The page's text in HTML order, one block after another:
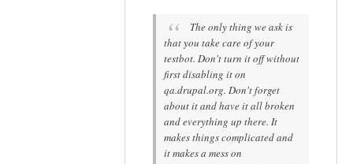
The only thing we ask is
that you take care of your
testbot. Don't turn it off without
first disabling it on
qa.drupal.org. Don't forget
about it and have it all broken
and everything up there. It
makes things complicated and
it makes a mess on